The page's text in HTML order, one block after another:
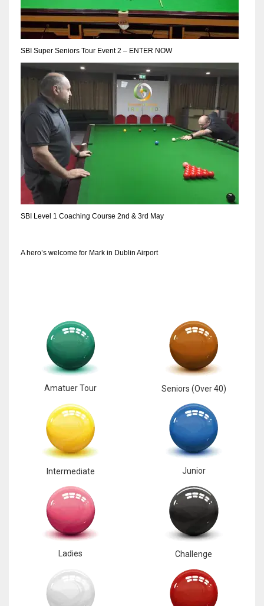
PIT
NE
16
OAK
19
NYG
24
17
NYJ
SBI Super Seniors Tour Event 2 – ENTER NOW
SBI Level 1 Coaching Course 2nd & 3rd May
A hero’s welcome for Mark in Dublin Airport
Amatuer Tour Seniors (Over 40)
Intermediate Junior
Ladies Challenge